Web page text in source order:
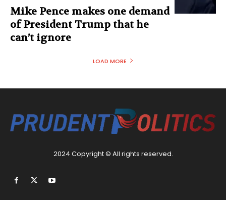
Mike Pence makes one demand
of President Trump that he
can’t ignore
LOAD MORE
2024 Copyright © All rights reserved.